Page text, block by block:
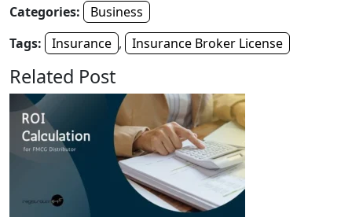
Categories:
Business
Tags:
Insurance , Insurance Broker License
Related Post